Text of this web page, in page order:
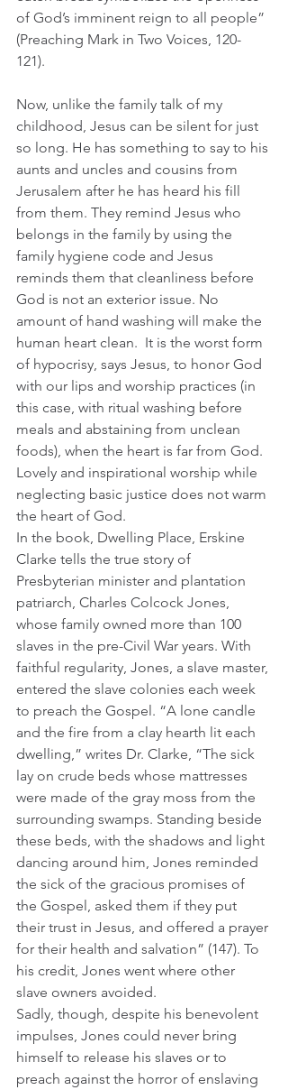
of God’s imminent reign to all people”
(Preaching Mark in Two Voices, 120-
121).
Now, unlike the family talk of my
childhood, Jesus can be silent for just
so long. He has something to say to his
aunts and uncles and cousins from
Jerusalem after he has heard his fill
from them. They remind Jesus who
belongs in the family by using the
family hygiene code and Jesus
reminds them that cleanliness before
God is not an exterior issue. No
amount of hand washing will make the
human heart clean.  It is the worst form
of hypocrisy, says Jesus, to honor God
with our lips and worship practices (in
this case, with ritual washing before
meals and abstaining from unclean
foods), when the heart is far from God.
Lovely and inspirational worship while
neglecting basic justice does not warm
the heart of God.
In the book, Dwelling Place, Erskine
Clarke tells the true story of
Presbyterian minister and plantation
patriarch, Charles Colcock Jones,
whose family owned more than 100
slaves in the pre-Civil War years. With
faithful regularity, Jones, a slave master,
entered the slave colonies each week
to preach the Gospel. “A lone candle
and the fire from a clay hearth lit each
dwelling,” writes Dr. Clarke, “The sick
lay on crude beds whose mattresses
were made of the gray moss from the
surrounding swamps. Standing beside
these beds, with the shadows and light
dancing around him, Jones reminded
the sick of the gracious promises of
the Gospel, asked them if they put
their trust in Jesus, and offered a prayer
for their health and salvation” (147). To
his credit, Jones went where other
slave owners avoided.
Sadly, though, despite his benevolent
impulses, Jones could never bring
himself to release his slaves or to
preach against the horror of enslaving